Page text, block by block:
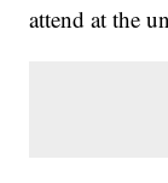
attend at the